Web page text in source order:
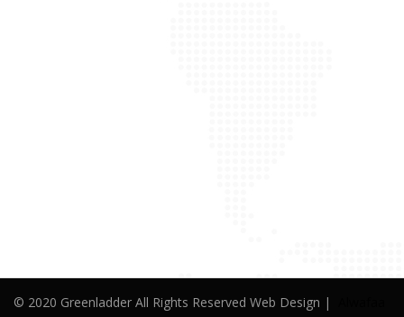
© 2020 Greenladder All Rights Reserved Web Design |